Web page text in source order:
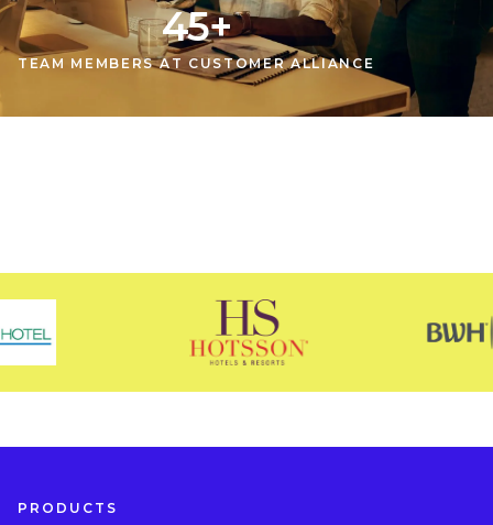
45+
TEAM MEMBERS AT CUSTOMER ALLIANCE
PRODUCTS